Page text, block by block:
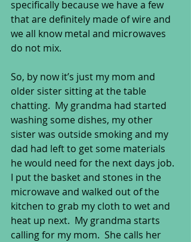
specifically because we have a few
that are definitely made of wire and
we all know metal and microwaves
do not mix.
So, by now it’s just my mom and
older sister sitting at the table
chatting.  My grandma had started
washing some dishes, my other
sister was outside smoking and my
dad had left to get some materials
he would need for the next days job.
I put the basket and stones in the
microwave and walked out of the
kitchen to grab my cloth to wet and
heat up next.  My grandma starts
calling for my mom.  She calls her